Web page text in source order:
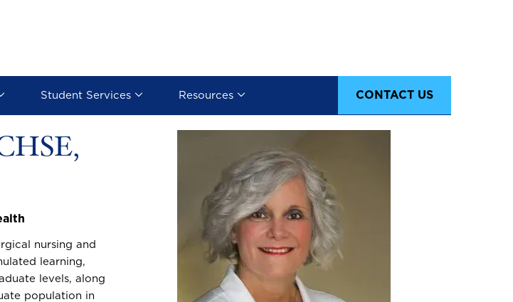
Student Services Resources CONTACT US
nursing and
learning,
levels, along
population in